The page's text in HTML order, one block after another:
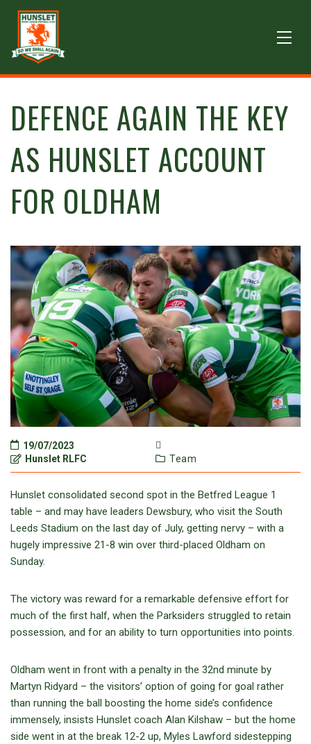
DEFENCE AGAIN THE KEY
AS HUNSLET ACCOUNT
FOR OLDHAM
19/07/2023
Hunslet RLFC
Team
Hunslet consolidated second spot in the Betfred League 1
table – and may have leaders Dewsbury, who visit the South
Leeds Stadium on the last day of July, getting nervy – with a
hugely impressive 21-8 win over third-placed Oldham on
Sunday.
The victory was reward for a remarkable defensive effort for
much of the first half, when the Parksiders struggled to retain
possession, and for an ability to turn opportunities into points.
Oldham went in front with a penalty in the 32nd minute by
Martyn Ridyard – the visitors’ option of going for goal rather
than running the ball boosting the home side’s confidence
immensely, insists Hunslet coach Alan Kilshaw – but the home
side went in at the break 12-2 up, Myles Lawford sidestepping